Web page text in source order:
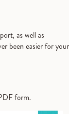
as well as
been easier for your
form.